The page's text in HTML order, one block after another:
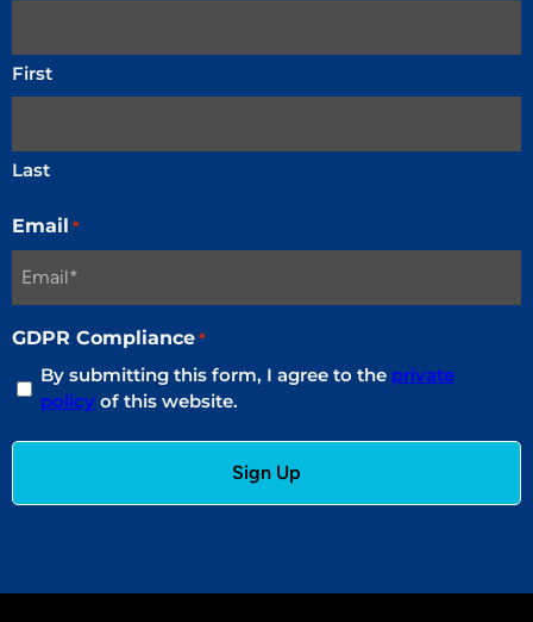
First
Last
Email *
GDPR Compliance *
By submitting this form, I agree to the private
policy of this website.